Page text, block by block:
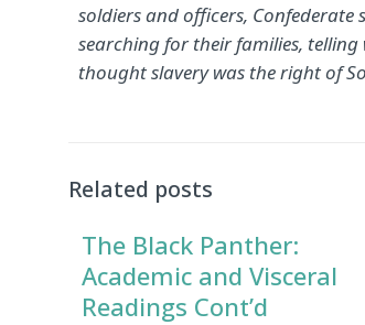
soldiers and officers,
searching for their families,
thought slavery was the right of
Related posts
The Black Panther:
Academic and Visceral
Readings Cont’d